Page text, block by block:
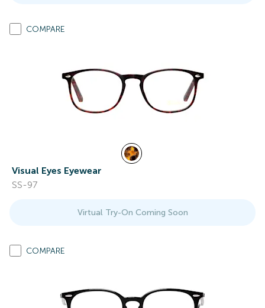
COMPARE
Visual Eyes Eyewear
SS-97
Virtual Try-On Coming Soon
COMPARE